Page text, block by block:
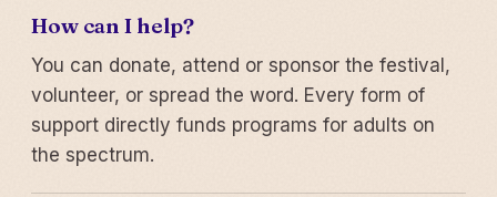
How can I help?
You can donate, attend or sponsor the festival,
volunteer, or spread the word. Every form of
support directly funds programs for adults on
the spectrum.